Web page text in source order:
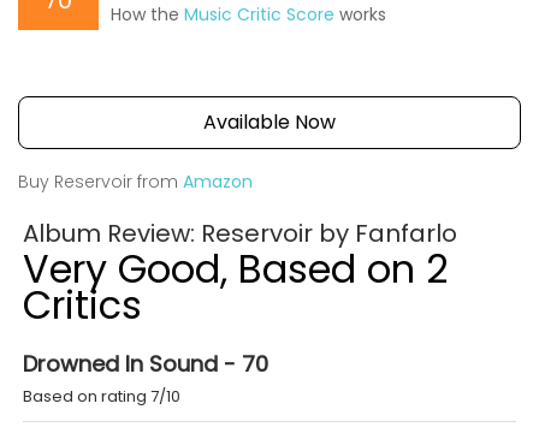
How the Music Critic Score works
Available Now
Buy Reservoir from Amazon
Album Review: Reservoir by Fanfarlo
Very Good, Based on 2
Critics
Drowned In Sound - 70
Based on rating 7/10